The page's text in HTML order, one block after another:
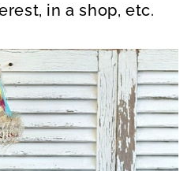
in a shop, etc.